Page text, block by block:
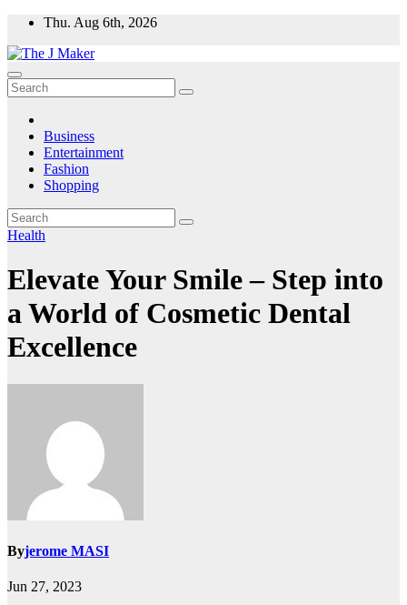
Skip
content
Thu. Aug 6th, 2026
Business
Entertainment
Fashion
Shopping
Health
Elevate Your Smile – Step into
a World of Cosmetic Dental
Excellence
Byjerome MASI
Jun 27, 2023